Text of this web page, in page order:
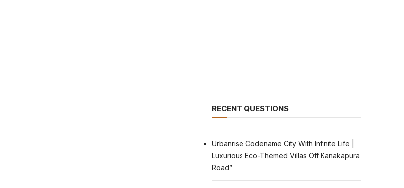
RECENT QUESTIONS
Urbanrise Codename City With Infinite Life |
Luxurious Eco-Themed Villas Off Kanakapura
Road”